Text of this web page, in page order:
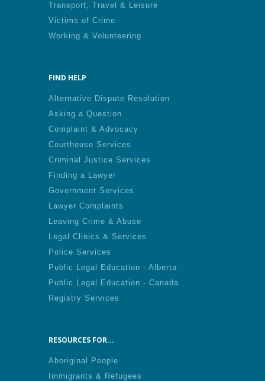
Transport, Travel & Leisure
Victims of Crime
Working & Volunteering
FIND HELP
Alternative Dispute Resolution
Asking a Question
Complaint & Advocacy
Courthouse Services
Criminal Justice Services
Finding a Lawyer
Government Services
Lawyer Complaints
Leaving Crime & Abuse
Legal Clinics & Services
Police Services
Public Legal Education - Alberta
Public Legal Education - Canada
Registry Services
RESOURCES FOR...
Aboriginal People
Immigrants & Refugees